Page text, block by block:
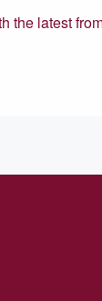
the latest